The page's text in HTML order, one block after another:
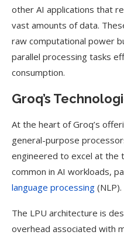
other AI applications that
vast amounts of data.
raw computational power
parallel processing tasks
consumption.
Groq’s
At the heart of Groq’s
general-purpose
engineered to excel at the
common in AI workloads,
language processing (NLP).
The LPU architecture is
overhead associated with